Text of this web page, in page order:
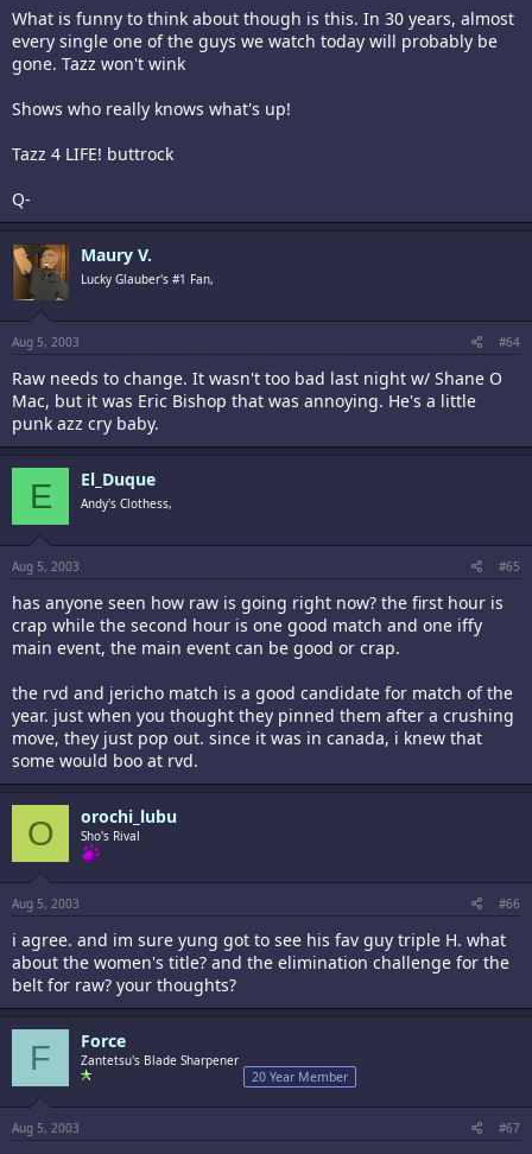
What is funny to think about though is this. In 30 years, almost
every single one of the guys we watch today will probably be
gone. Tazz won't wink
Shows who really knows what's up!
Tazz 4 LIFE! buttrock
Q-
Maury V.
Lucky Glauber's #1 Fan,
Aug 5, 2003 #64
Raw needs to change. It wasn't too bad last night w/ Shane O
Mac, but it was Eric Bishop that was annoying. He's a little
punk azz cry baby.
E El_Duque
Andy's Clothess,
Aug 5, 2003 #65
has anyone seen how raw is going right now? the first hour is
crap while the second hour is one good match and one iffy
main event, the main event can be good or crap.
the rvd and jericho match is a good candidate for match of the
year. just when you thought they pinned them after a crushing
move, they just pop out. since it was in canada, i knew that
some would boo at rvd.
O orochi_lubu
Sho's Rival
Aug 5, 2003 #66
i agree. and im sure yung got to see his fav guy triple H. what
about the women's title? and the elimination challenge for the
belt for raw? your thoughts?
F Force
Zantetsu's Blade Sharpener
20 Year Member
Aug 5, 2003 #67